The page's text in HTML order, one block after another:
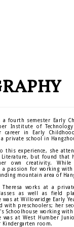
a fourth semester Early
Institute of
career in Early
private school in
this experience, she
Literature, but found that
own creativity. While
a passion for working
mountain area of
Theresa works at a
as well as field
was at Willowridge Early
with preschoolers; her
Schoolhouse working
was at West Humber
Kindergarten room.